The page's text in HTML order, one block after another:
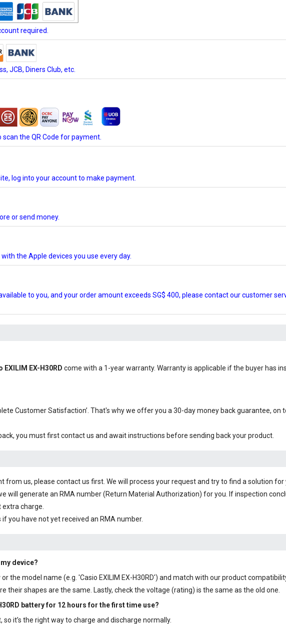
required.
JCB, Diners Club, etc.
the QR Code for payment.
log into your account to make payment.
or send money.
the Apple devices you use every day.
to you, and your order amount exceeds SG$ 400, please contact our customer
EX-H30RD come with a 1-year warranty. Warranty is applicable if the buyer has
Customer Satisfaction’. That's why we offer you a 30-day money back guarantee, on
you must first contact us and await instructions before sending back your product.
from us, please contact us first. We will process your request and try to find a solution
will generate an RMA number (Return Material Authorization) for you. If inspection
charge.
you have not yet received an RMA number.
device?
the model name (e.g. 'Casio EXILIM EX-H30RD') and match with our product
their shapes are the same. Lastly, check the voltage (rating) is the same as the old one.
batteryfor 12 hours for the first time use?
it’s the right way to charge and discharge normally.